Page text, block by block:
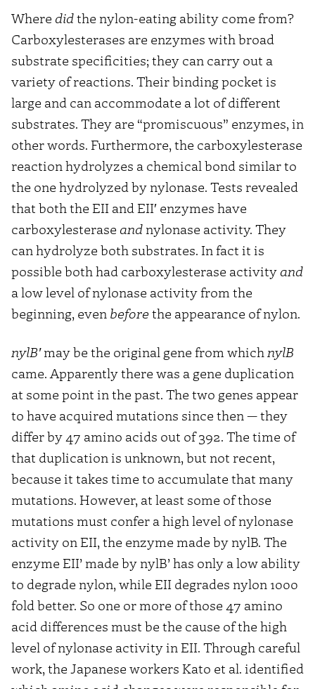
Where didthe nylon-eating ability come from?
Carboxylesterases are enzymes with broad
substrate specificities; they can carry out a
variety of reactions. Their binding pocket is
large and can accommodate a lot of different
substrates. They are “promiscuous” enzymes, in
other words. Furthermore, the carboxylesterase
reaction hydrolyzes a chemical bond similar to
the one hydrolyzed by nylonase. Tests revealed
that both the EII and EII′ enzymes have
carboxylesterase and nylonase activity. They
can hydrolyze both substrates. In fact it is
possible both had carboxylesterase activity and
a low level of nylonase activity from the
beginning, even beforethe appearance of nylon.
nylB′may be the original gene from whichnylB
came. Apparently there was a gene duplication
at some point in the past. The two genes appear
to have acquired mutations since then — they
differ by 47 amino acids out of 392. The time of
that duplication is unknown, but not recent,
because it takes time to accumulate that many
mutations. However, at least some of those
mutations must confer a high level of nylonase
activity on EII, the enzyme made by nylB. The
enzyme EII’ made by nylB’ has only a low ability
to degrade nylon, while EII degrades nylon 1000
fold better. So one or more of those 47 amino
acid differences must be the cause of the high
level of nylonase activity in EII. Through careful
work, the Japanese workers Kato et al. identified